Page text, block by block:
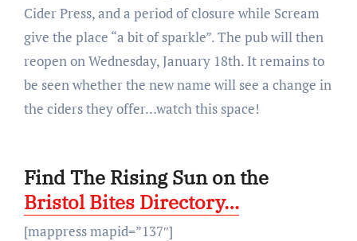
Cider Press, and a period of closure while Scream
give the place “a bit of sparkle”. The pub will then
reopen on Wednesday, January 18th. It remains to
be seen whether the new name will see a change in
the ciders they offer…watch this space!
Find The Rising Sun on the
Bristol Bites Directory…
[mappress mapid=”137″]